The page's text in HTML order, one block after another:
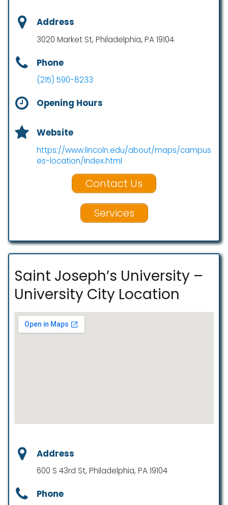
Address
3020 Market St, Philadelphia, PA 19104
Phone
(215) 590-8233
Opening Hours
Website
https://www.lincoln.edu/about/maps/campus
es-location/index.html
Contact Us
Services
Saint Joseph’s University –
University City Location
Address
600 S 43rd St, Philadelphia, PA 19104
Phone